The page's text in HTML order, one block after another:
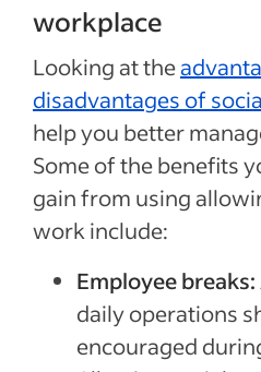
workplace
Looking at the
disadvantages of
help you better
Some of the benefits
gain from using
work include:
Employee breaks:
daily operations
encouraged